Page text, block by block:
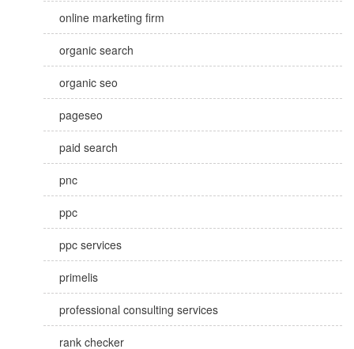
online marketing firm
organic search
organic seo
pageseo
paid search
pnc
ppc
ppc services
primelis
professional consulting services
rank checker